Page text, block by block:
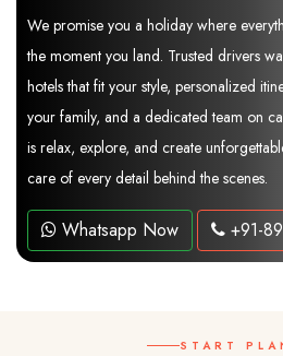
We promise you a holiday where
the moment you land. Trusted drivers
hotels that fit your style, personalized
your family, and a dedicated team on
is relax, explore, and create
care of every detail behind the scenes.
Whatsapp Now +91-
START